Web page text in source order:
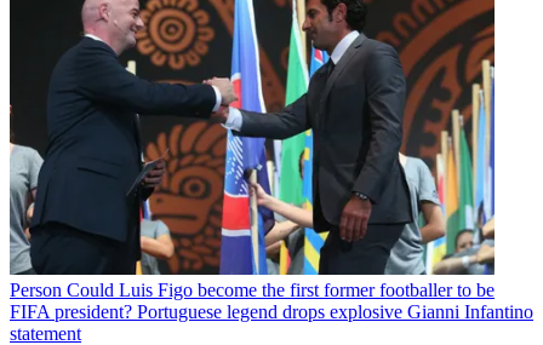
Person Could Luis Figo become the first former footballer to be
FIFA president? Portuguese legend drops explosive Gianni Infantino
statement